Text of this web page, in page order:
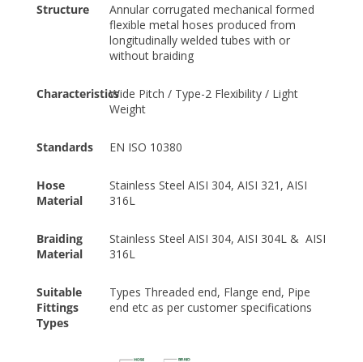
Structure
Annular corrugated mechanical formed
flexible metal hoses produced from
longitudinally welded tubes with or
without braiding
CharacteristicsWide Pitch / Type-2 Flexibility / Light
Weight
Standards EN ISO 10380
Hose
Material
Stainless Steel AISI 304, AISI 321, AISI
316L
Braiding
Material
Stainless Steel AISI 304, AISI 304L & AISI
316L
Suitable
Fittings
Types
Types Threaded end, Flange end, Pipe
end etc as per customer specifications